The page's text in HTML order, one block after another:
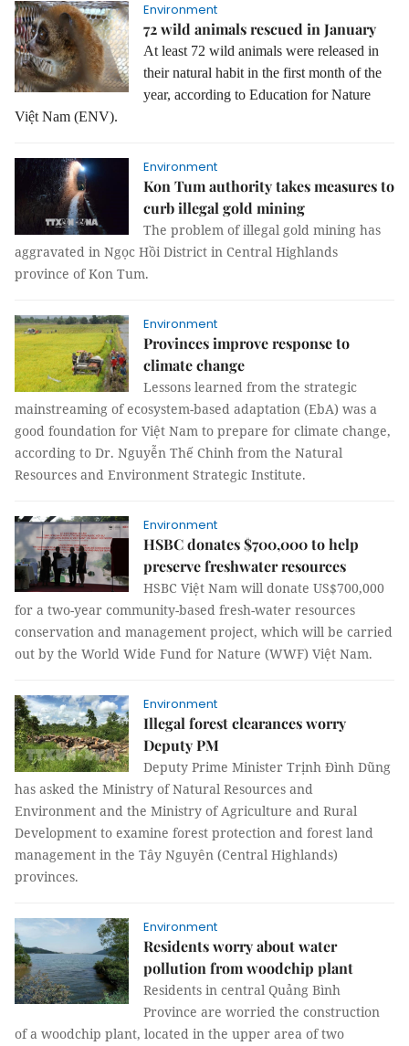
Environment
72 wild animals rescued in January
At least 72 wild animals were released in
their natural habit in the first month of the
year, according to Education for Nature
Việt Nam (ENV).
Environment
Kon Tum authority takes measures to
curb illegal gold mining
The problem of illegal gold mining has
aggravated in Ngọc Hồi District in Central Highlands
province of Kon Tum.
Environment
Provinces improve response to
climate change
Lessons learned from the strategic
mainstreaming of ecosystem-based adaptation (EbA) was a
good foundation for Việt Nam to prepare for climate change,
according to Dr. Nguyễn Thế Chinh from the Natural
Resources and Environment Strategic Institute.
Environment
HSBC donates $700,000 to help
preserve freshwater resources
HSBC Việt Nam will donate US$700,000
for a two-year community-based fresh-water resources
conservation and management project, which will be carried
out by the World Wide Fund for Nature (WWF) Việt Nam.
Environment
Illegal forest clearances worry
Deputy PM
Deputy Prime Minister Trịnh Đình Dũng
has asked the Ministry of Natural Resources and
Environment and the Ministry of Agriculture and Rural
Development to examine forest protection and forest land
management in the Tây Nguyên (Central Highlands)
provinces.
Environment
Residents worry about water
pollution from woodchip plant
Residents in central Quảng Bình
Province are worried the construction
of a woodchip plant, located in the upper area of two